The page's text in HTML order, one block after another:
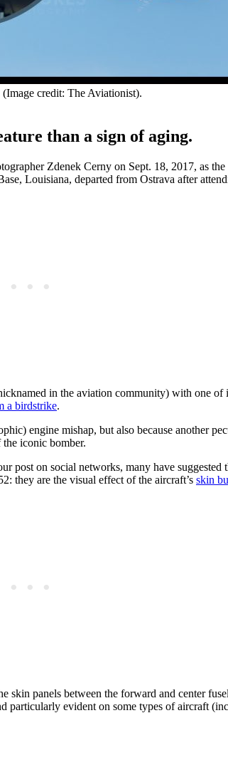
credit: The Aviationist).
than a sign of aging.
Zdenek Cerny on Sept. 18, 2017, as
Louisiana, departed from Ostrava after
in the aviation community) with one of
a birdstrike.
engine mishap, but also because another
iconic bomber.
post on social networks, many have suggested
they are the visual effect of the aircraft’s skin
panels between the forward and center
particularly evident on some types of aircraft